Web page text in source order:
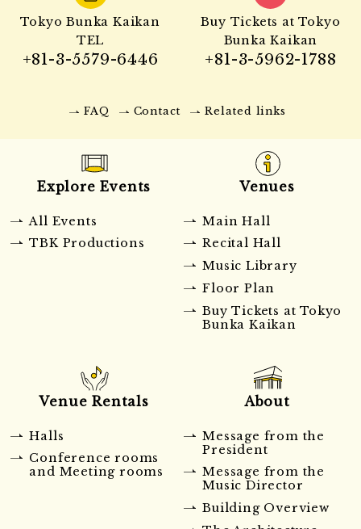
Tokyo Bunka Kaikan
TEL
+81-3-5579-6446
Buy Tickets at Tokyo
Bunka Kaikan
+81-3-5962-1788
FAQ Contact Related links
Explore Events
All Events
TBK Productions
Venues
Main Hall
Recital Hall
Music Library
Floor Plan
Buy Tickets at Tokyo
Bunka Kaikan
Venue Rentals
Halls
Conference rooms
and Meeting rooms
About
Message from the
President
Message from the
Music Director
Building Overview